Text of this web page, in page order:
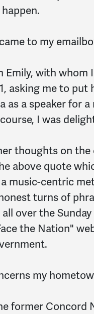
to my
Emily, with
asking me to put
as a speaker for
I was
thoughts on
above quote
music-centric
turns of
over the
the Nation"
my
former Concord